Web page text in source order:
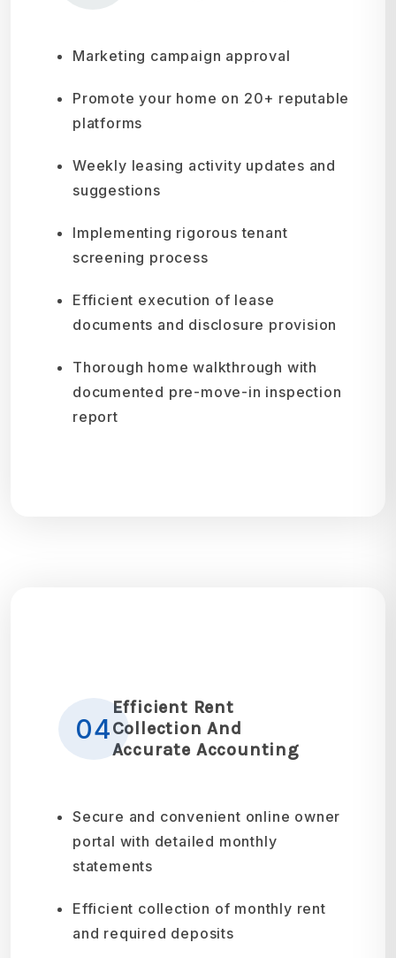
Marketing campaign approval
Promote your home on 20+ reputable
platforms
Weekly leasing activity updates and
suggestions
Implementing rigorous tenant
screening process
Efficient execution of lease
documents and disclosure provision
Thorough home walkthrough with
documented pre-move-in inspection
report
04
Efficient Rent
Collection And
Accurate Accounting
Secure and convenient online owner
portal with detailed monthly
statements
Efficient collection of monthly rent
and required deposits